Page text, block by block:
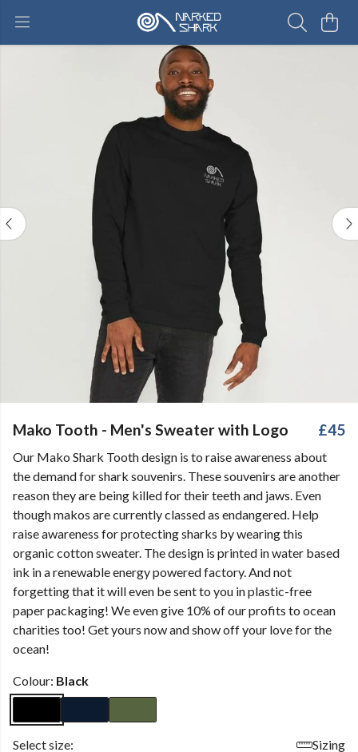
Mako Tooth - Men's Sweater with Logo £45
Our Mako Shark Tooth design is to raise awareness about
the demand for shark souvenirs. These souvenirs are another
reason they are being killed for their teeth and jaws. Even
though makos are currently classed as endangered. Help
raise awareness for protecting sharks by wearing this
organic cotton sweater. The design is printed in water based
ink in a renewable energy powered factory. And not
forgetting that it will even be sent to you in plastic-free
paper packaging! We even give 10% of our profits to ocean
charities too! Get yours now and show off your love for the
ocean!
Colour: Black
Select size:
Sizing